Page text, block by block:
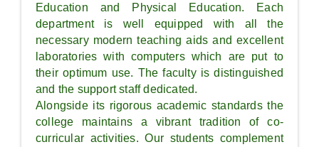
Education and Physical Education. Each
department is well equipped with all the
necessary modern teaching aids and excellent
laboratories with computers which are put to
their optimum use. The faculty is distinguished
and the support staff dedicated.
Alongside its rigorous academic standards the
college maintains a vibrant tradition of co-
curricular activities. Our students complement